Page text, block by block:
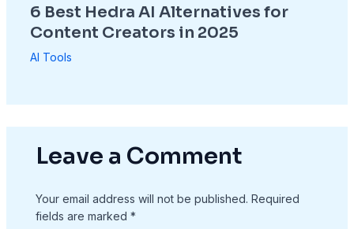
6 Best Hedra AI Alternatives for
Content Creators in 2025
AI Tools
Leave a Comment
Your email address will not be published. Required
fields are marked *